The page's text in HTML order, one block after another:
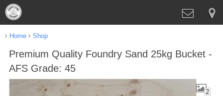
Home Shop
Premium Quality Foundry Sand 25kg Bucket -
AFS Grade: 45
2